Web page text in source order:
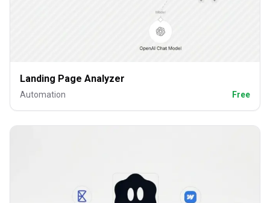
Landing Page Analyzer
Automation Free